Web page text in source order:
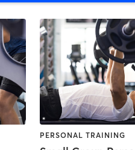
PERSONAL TRAINING